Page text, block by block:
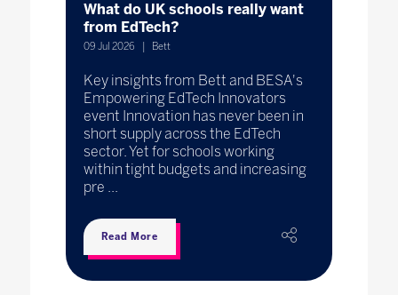
What do UK schools really want
from EdTech?
09 Jul 2026 Bett
Key insights from Bett and BESA's
Empowering EdTech Innovators
event Innovation has never been in
short supply across the EdTech
sector. Yet for schools working
within tight budgets and increasing
pre ...
Read More